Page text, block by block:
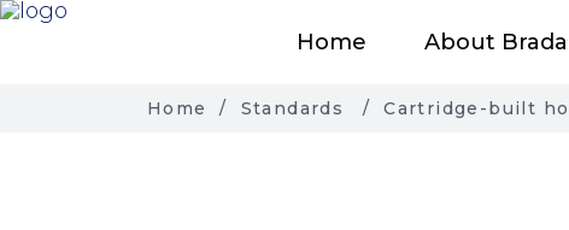
Home About
Home / Standards /Cartridge-built